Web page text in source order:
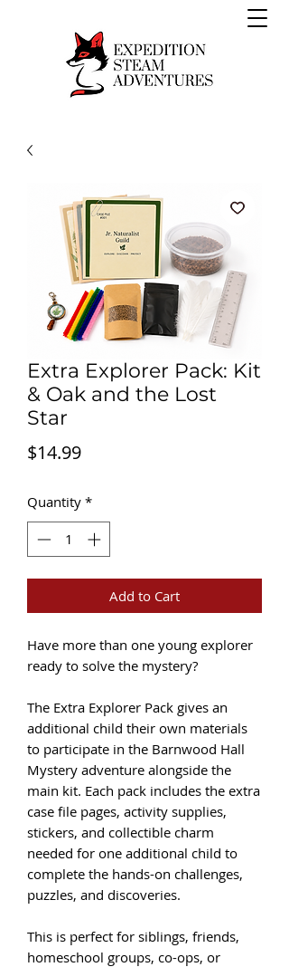
Extra Explorer Pack: Kit
& Oak and the Lost
Star
$14.99Price
Quantity *
Add to Cart
Have more than one young explorer
ready to solve the mystery?
The Extra Explorer Pack gives an
additional child their own materials
to participate in the Barnwood Hall
Mystery adventure alongside the
main kit. Each pack includes the extra
case file pages, activity supplies,
stickers, and collectible charm
needed for one additional child to
complete the hands-on challenges,
puzzles, and discoveries.
This is perfect for siblings, friends,
homeschool groups, co-ops, or